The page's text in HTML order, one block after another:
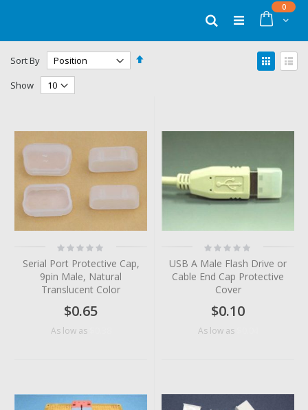
Cart
0items
Search
Sort By
Set
View
as
Show
Rating:
0%
Serial Port Protective Cap,
9pin Male, Natural
Translucent Color
$0.65
As low as
Rating:
0%
USB A Male Flash Drive or
Cable End Cap Protective
Cover
$0.10
As low as